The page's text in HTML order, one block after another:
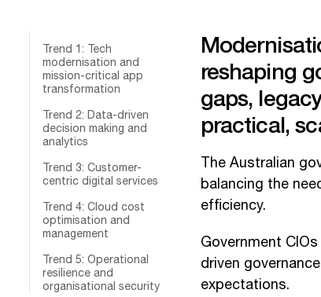
Trend 1: Tech
modernisation and
mission-critical app
transformation
Trend 2: Data-driven
decision making and
analytics
Trend 3: Customer-
centric digital services
Trend 4: Cloud cost
optimisation and
management
Trend 5: Operational
resilience and
organisational security
reshaping
gaps,
practical,
The Australian
balancing the
efficiency.
Government
driven
expectations.